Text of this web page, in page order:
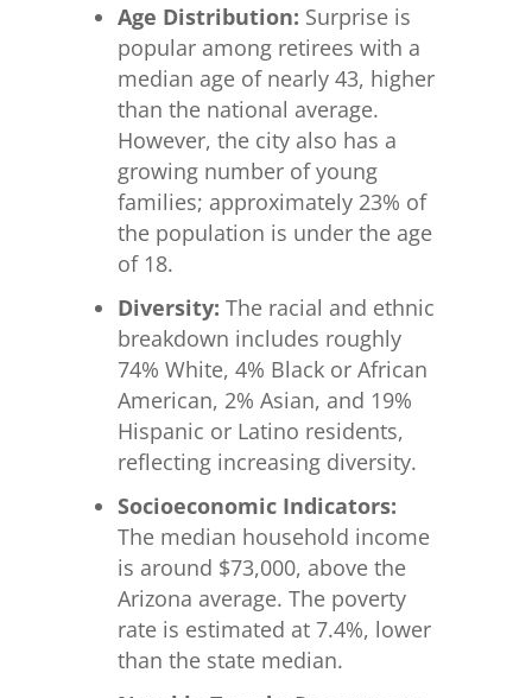
Age Distribution: Surprise is
popular among retirees with a
median age of nearly 43, higher
than the national average.
However, the city also has a
growing number of young
families; approximately 23% of
the population is under the age
of 18.
Diversity: The racial and ethnic
breakdown includes roughly
74% White, 4% Black or African
American, 2% Asian, and 19%
Hispanic or Latino residents,
reflecting increasing diversity.
Socioeconomic Indicators:
The median household income
is around $73,000, above the
Arizona average. The poverty
rate is estimated at 7.4%, lower
than the state median.